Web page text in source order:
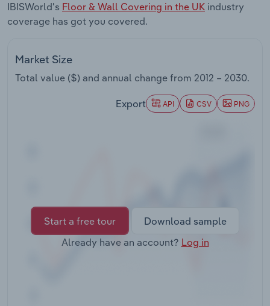
IBISWorld's Floor & Wall Covering in the UK industry
coverage has got you covered.
Market Size
Total value ($) and annual change from 2012 – 2030.
Export API CSV PNG
Start a free tour
Download sample
Already have an account? Log in
Thematic Reports
Utilities